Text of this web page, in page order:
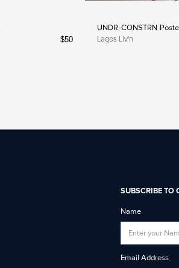
$50
UNDR-CONSTRN
Lagos Liv'n
SUBSCRIBE TO
Name
Email Address